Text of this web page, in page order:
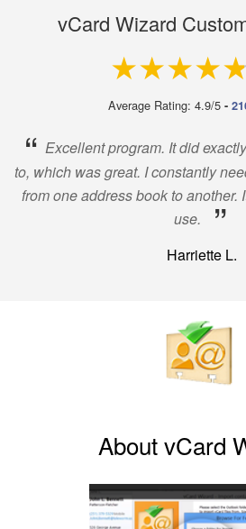
vCard Wizard
4.9 out of 5
Average Rating: 4.9/5 -
“ Excellent program. It did
to, which was great. I constantly
from one address book to another.
use.
”
Harriette L.
About vCard